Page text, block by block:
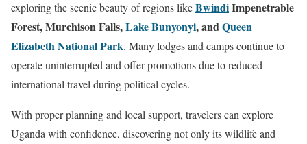
exploring the scenic beauty of regions likeBwindiImpenetrable
Forest, Murchison Falls,Lake Bunyonyi, andQueen
Elizabeth National Park. Many lodges and camps continue to
operate uninterrupted and offer promotions due to reduced
international travel during political cycles.
With proper planning and local support, travelers can explore
Uganda with confidence, discovering not only its wildlife and